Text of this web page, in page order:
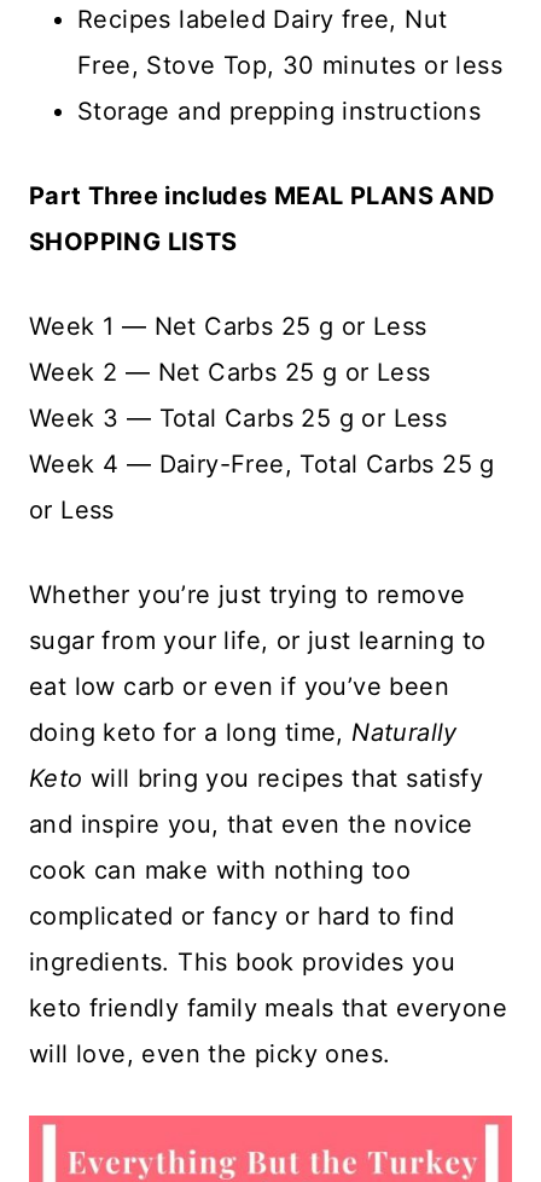
Recipes labeled Dairy free, Nut
Free, Stove Top, 30 minutes or less
Storage and prepping instructions
Part Three includes MEAL PLANS AND
SHOPPING LISTS
Week 1 — Net Carbs 25 g or Less
Week 2 — Net Carbs 25 g or Less
Week 3 — Total Carbs 25 g or Less
Week 4 — Dairy-Free, Total Carbs 25 g
or Less
Whether you’re just trying to remove
sugar from your life, or just learning to
eat low carb or even if you’ve been
doing keto for a long time, Naturally
Keto will bring you recipes that satisfy
and inspire you, that even the novice
cook can make with nothing too
complicated or fancy or hard to find
ingredients. This book provides you
keto friendly family meals that everyone
will love, even the picky ones.